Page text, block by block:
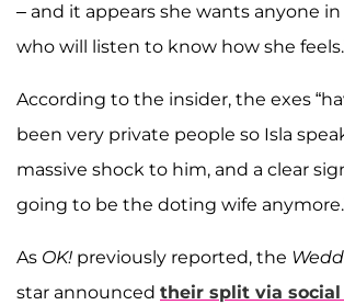
– and it appears she wants anyone
who will listen to know how she
According to the insider, the exes
been very private people so Isla
massive shock to him, and a clear
going to be the doting wife
As OK! previously reported, the
star announced their split via social